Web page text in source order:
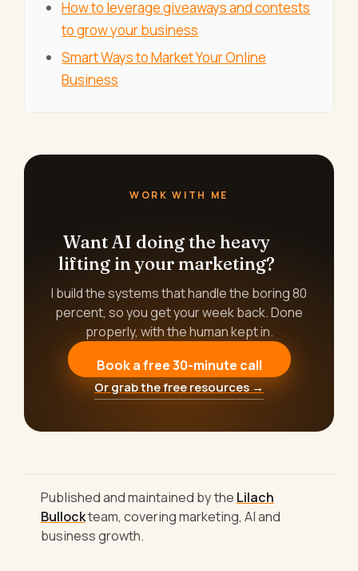
How to leverage giveaways and contests
to grow your business
Smart Ways to Market Your Online
Business
WORK WITH ME
Want AI doing the heavy
lifting in your marketing?
I build the systems that handle the boring 80
percent, so you get your week back. Done
properly, with the human kept in.
Book a free 30-minute call
Or grab the free resources →
Published and maintained by the Lilach
Bullockteam, covering marketing, AI and
business growth.